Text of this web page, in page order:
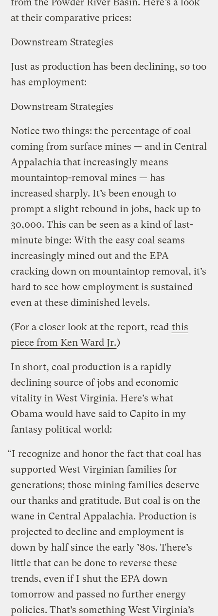
at their comparative prices:
Downstream Strategies
Just as production has been declining, so too
has employment:
Downstream Strategies
Notice two things: the percentage of coal
coming from surface mines — and in Central
Appalachia that increasingly means
mountaintop-removal mines — has
increased sharply. It’s been enough to
prompt a slight rebound in jobs, back up to
30,000. This can be seen as a kind of last-
minute binge: With the easy coal seams
increasingly mined out and the EPA
cracking down on mountaintop removal, it’s
hard to see how employment is sustained
even at these diminished levels.
(For a closer look at the report, read this
piece from Ken Ward Jr.)
In short, coal production is a rapidly
declining source of jobs and economic
vitality in West Virginia. Here’s what
Obama would have said to Capito in my
fantasy political world:
“I recognize and honor the fact that coal has
supported West Virginian families for
generations; those mining families deserve
our thanks and gratitude. But coal is on the
wane in Central Appalachia. Production is
projected to decline and employment is
down by half since the early ’80s. There’s
little that can be done to reverse these
trends, even if I shut the EPA down
tomorrow and passed no further energy
policies. That’s something West Virginia’s